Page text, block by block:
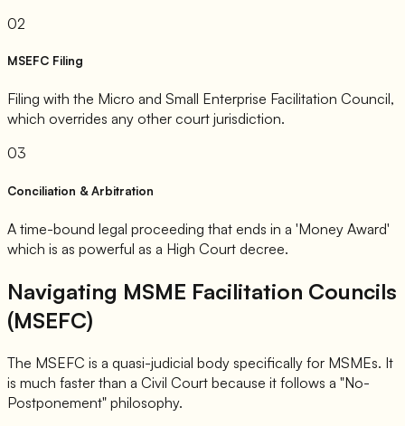
02
MSEFC Filing
Filing with the Micro and Small Enterprise Facilitation Council,
which overrides any other court jurisdiction.
03
Conciliation & Arbitration
A time-bound legal proceeding that ends in a 'Money Award'
which is as powerful as a High Court decree.
Navigating MSME Facilitation Councils
(MSEFC)
The MSEFC is a quasi-judicial body specifically for MSMEs. It
is much faster than a Civil Court because it follows a "No-
Postponement" philosophy.